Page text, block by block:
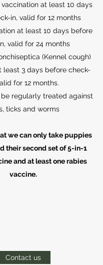
at least 10 days
in, valid for 12 months
at least 10 days before
valid for 24 months
(Kennel cough)
least 3 days before check-
for 12 months.
regularly treated against
ticks and worms
we can only take puppies
their second set of 5-in-1
and at least one rabies
vaccine.
Contact us